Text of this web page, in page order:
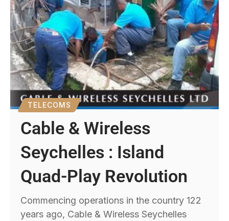
TELECOMS
Cable & Wireless
Seychelles : Island
Quad-Play Revolution
Commencing operations in the country 122
years ago, Cable & Wireless Seychelles